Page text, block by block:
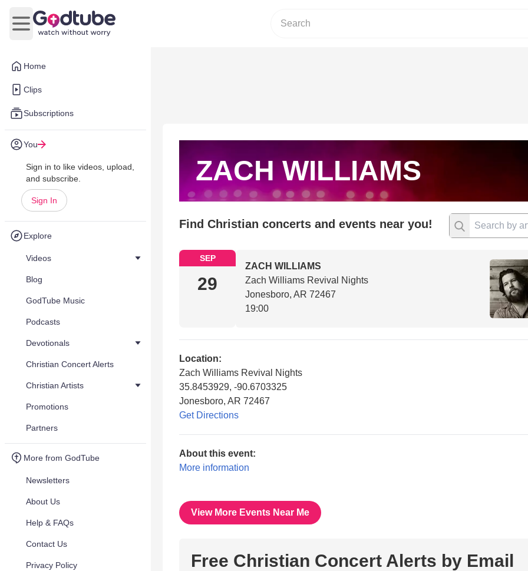
Home
Clips
Subscriptions
You
Sign in to like videos, upload,
and subscribe.
Sign In
Explore
Videos
Blog
GodTube Music
Podcasts
Devotionals
Christian Concert Alerts
Christian Artists
Promotions
Partners
More from GodTube
Newsletters
About Us
Help & FAQs
Contact Us
Privacy Policy
Open main menu
ZACH WILLIAMS
Find Christian concerts and events near you!
SEP
29
ZACH WILLIAMS
Zach Williams Revival Nights
Jonesboro, AR 72467
19:00
Location:
Zach Williams Revival Nights
35.8453929, -90.6703325
Jonesboro, AR 72467
Get Directions
About this event:
More information
View More Events Near Me
Free Christian Concert Alerts by Email